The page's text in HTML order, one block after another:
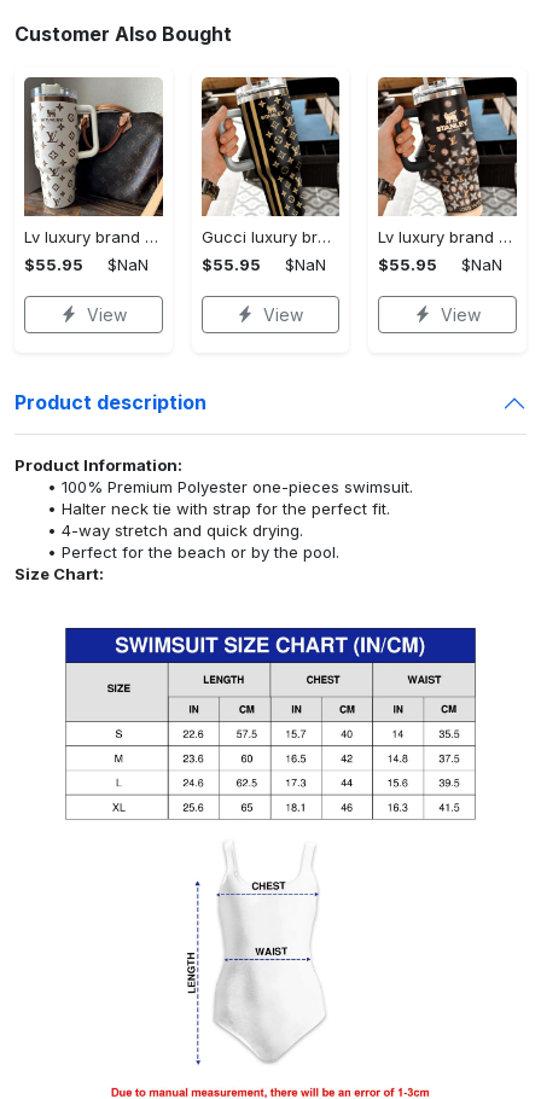
Customer Also Bought
Lv luxury brand stanley tumbler trending ktb1002
$55.95
$NaN
View
Gucci luxury brand stanley tumbler trending ktb1014
$55.95
$NaN
View
Lv luxury brand stanley tumbler trending ktb1013
$55.95
$NaN
View
Product description
Product Information:
100% Premium Polyester one-pieces swimsuit.
Halter neck tie with strap for the perfect fit.
4-way stretch and quick drying.
Perfect for the beach or by the pool.
Size Chart: